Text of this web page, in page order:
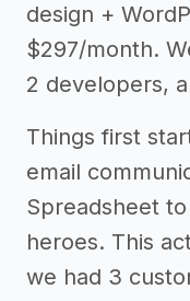
design +
$297/month.
2 developers,
Things first
email
Spreadsheet
heroes. This
we had 3